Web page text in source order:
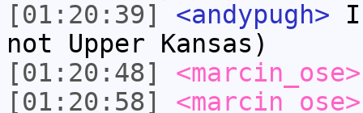
[01:20:39]
<andypugh> I
not Upper Kansas)
[01:20:48]
<marcin_ose>
[01:20:58]
<marcin_ose>